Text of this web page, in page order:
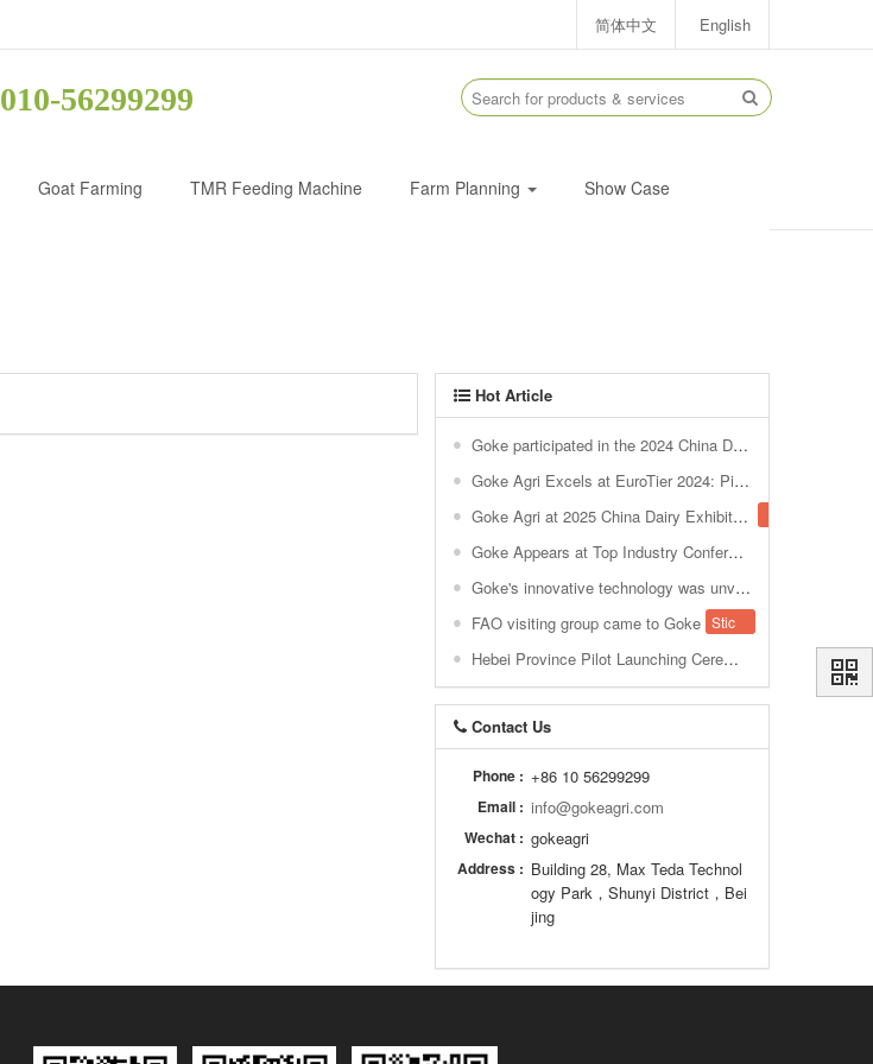
简体中文 English
010-56299299
Goat Farming TMR Feeding Machine Farm Planning Show Case
Hot Article
Goke participated in the 2024 China Dairy Exhibition
Goke Agri Excels at EuroTier 2024: Pioneering the Future of Animal Husbandry with Insight and Expertise
Goke Agri at 2025 China Dairy Exhibition
Goke Appears at Top Industry Conference, Decoding How AI + VI Makes Ranch Decision-Making "Data-Driven"
Goke's innovative technology was unveiled at EuroTier 2018, paving the way for global smart agriculture.
FAO visiting group came to Goke Sticky
Hebei Province Pilot Launching Ceremony of the National Digital Dairy Information Service Cloud Platform. Shijiazhuang
Contact Us
Phone : +86 10 56299299
Email : info@gokeagri.com
Wechat : gokeagri
Address : Building 28, Max Teda Technol
ogy Park，Shunyi District，Bei
jing